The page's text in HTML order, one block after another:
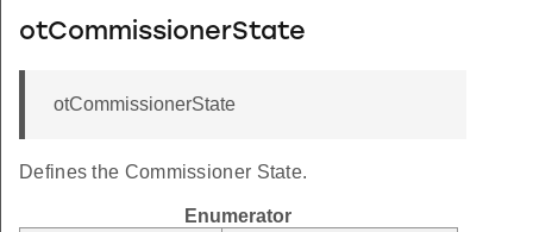
otCommissionerState
otCommissionerState
Defines the Commissioner State.
Enumerator